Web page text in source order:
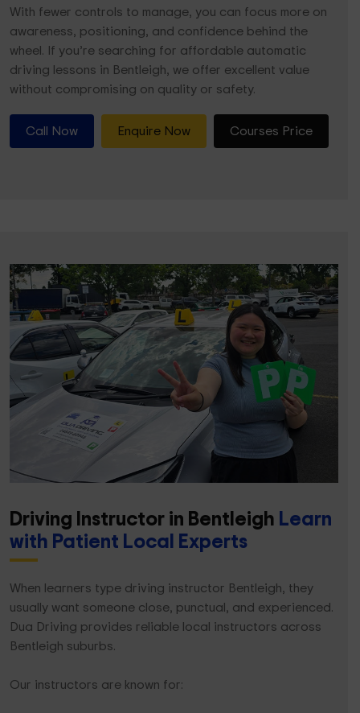
With fewer controls to manage, you can focus more on
awareness, positioning, and confidence behind the
wheel. If you’re searching for affordable automatic
driving lessons in Bentleigh, we offer excellent value
without compromising on quality or safety.
Call Now Enquire Now Courses Price
Driving Instructor in Bentleigh Learn
with Patient Local Experts
When learners type driving instructor Bentleigh, they
usually want someone close, punctual, and experienced.
Dua Driving provides reliable local instructors across
Bentleigh suburbs.
Our instructors are known for: